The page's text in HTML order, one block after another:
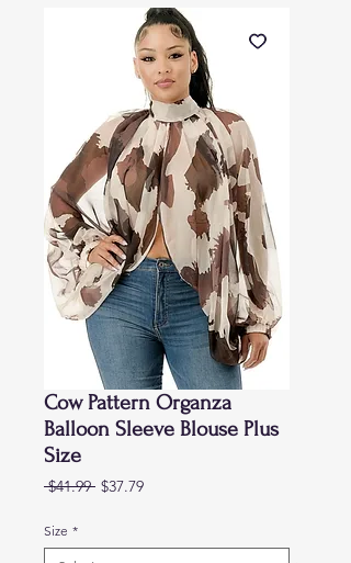
Cow Pattern Organza
Balloon Sleeve Blouse Plus
Size
$41.99 Regular
$37.79Sale
Size *